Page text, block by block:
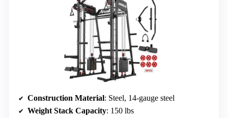
Construction Material: Steel, 14-gauge steel
Weight Stack Capacity: 150 lbs